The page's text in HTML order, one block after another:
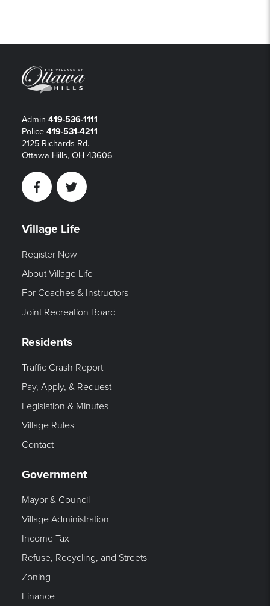
Admin 419-536-1111
Police 419-531-4211
2125 Richards Rd.
Ottawa Hills, OH 43606
FacebookTwitter
Village Life
Register Now
About Village Life
For Coaches & Instructors
Joint Recreation Board
Residents
Traffic Crash Report
Pay, Apply, & Request
Legislation & Minutes
Village Rules
Contact
Government
Mayor & Council
Village Administration
Income Tax
Refuse, Recycling, and Streets
Zoning
Finance